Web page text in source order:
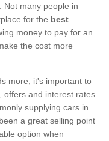
Not many people in
for the best
money to pay for an
the cost more
more, it's important to
and interest rates.
supplying cars in
a great selling point
option when